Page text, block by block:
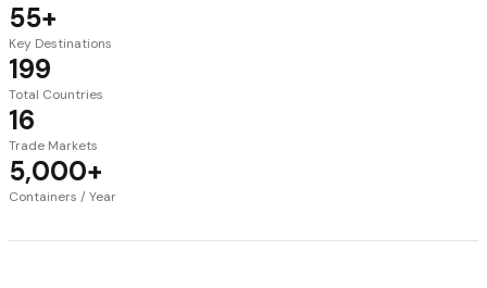
55+
Key Destinations
199
Total Countries
16
Trade Markets
5,000+
Containers / Year